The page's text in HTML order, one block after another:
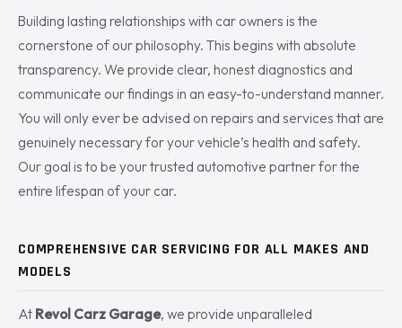
Building lasting relationships with car owners is the
cornerstone of our philosophy. This begins with absolute
transparency. We provide clear, honest diagnostics and
communicate our findings in an easy-to-understand manner.
You will only ever be advised on repairs and services that are
genuinely necessary for your vehicle’s health and safety.
Our goal is to be your trusted automotive partner for the
entire lifespan of your car.
COMPREHENSIVE CAR SERVICING FOR ALL MAKES AND
MODELS
At Revol Carz Garage, we provide unparalleled